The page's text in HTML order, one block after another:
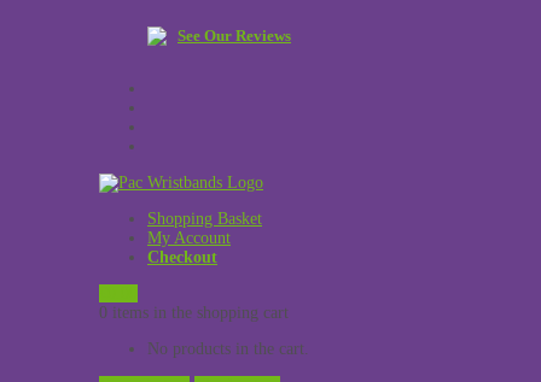
See Our Reviews
Shopping Basket
My Account
Checkout
0 items in the shopping cart
No products in the cart.